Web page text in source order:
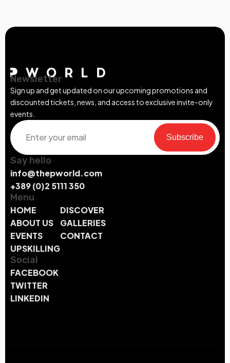
Newsletter
Sign up and get updated on our upcoming promotions and
discounted tickets, news, and access to exclusive invite-only
events.
Subscribe
Say hello
info@thepworld.com
+389 (0)2 5111 350
Menu
HOME
ABOUT US
EVENTS
UPSKILLING
DISCOVER
GALLERIES
CONTACT
Social
FACEBOOK
TWITTER
LINKEDIN